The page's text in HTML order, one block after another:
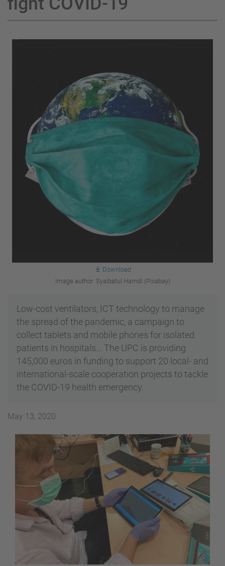
Download
Image author: Syaibatul Hamdi (Pixabay)
Low-cost ventilators, ICT technology to manage
the spread of the pandemic, a campaign to
collect tablets and mobile phones for isolated
patients in hospitals... The UPC is providing
145,000 euros in funding to support 20 local- and
international-scale cooperation projects to tackle
the COVID-19 health emergency.
May 13, 2020